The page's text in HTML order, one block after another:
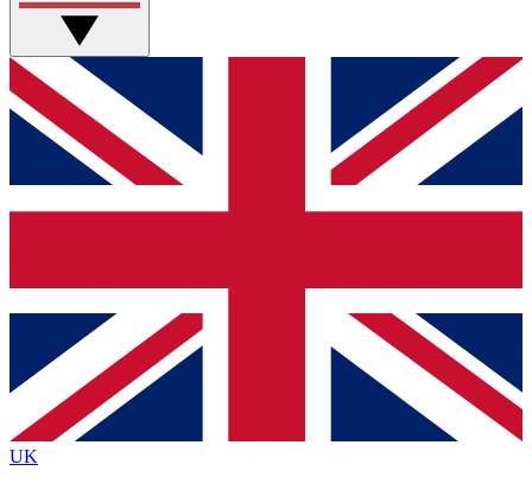
GET CLUB ACCESS QUICK
For the quickest way to join, simply enter your email
below and get access. We will send a confirmation
and sign you up to our newsletter to keep you
Contact me with news and offers from other Future
brands
By submitting your information you agree to the Terms & Conditionsand
Privacy
Policyand are aged 16 or over.
UK